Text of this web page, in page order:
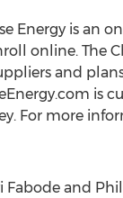
Energy is an
online. The
and
is
For more
Fabode and